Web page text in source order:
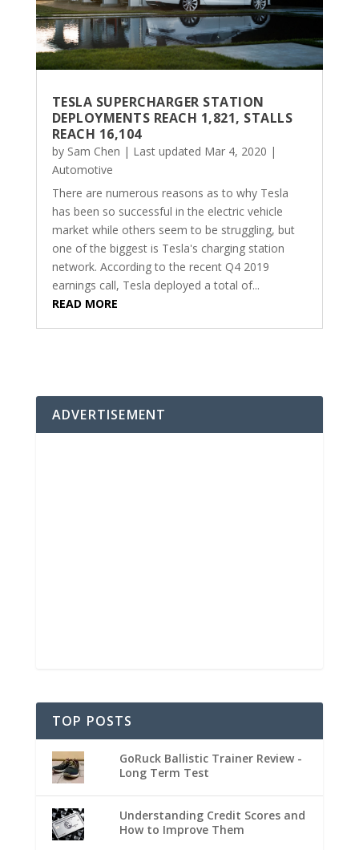
TESLA SUPERCHARGER STATION
DEPLOYMENTS REACH 1,821, STALLS
REACH 16,104
by Sam Chen | Last updated Mar 4, 2020 |
Automotive
There are numerous reasons as to why Tesla
has been so successful in the electric vehicle
market while others seem to be struggling, but
one of the biggest is Tesla's charging station
network. According to the recent Q4 2019
earnings call, Tesla deployed a total of...
READ MORE
ADVERTISEMENT
TOP POSTS
GoRuck Ballistic Trainer Review -
Long Term Test
Understanding Credit Scores and
How to Improve Them